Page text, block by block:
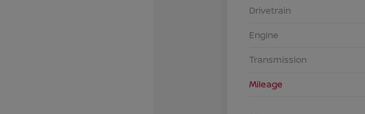
Drivetrain
Engine
Transmission
Mileage